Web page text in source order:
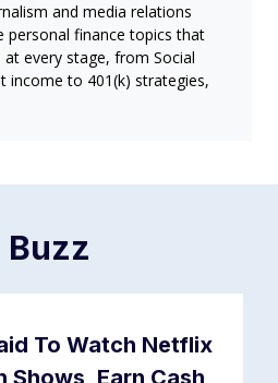
and media relations
personal finance topics that
at every stage, from Social
income to 401(k) strategies,
Buzz
To Watch Netflix
Shows, Earn Cash